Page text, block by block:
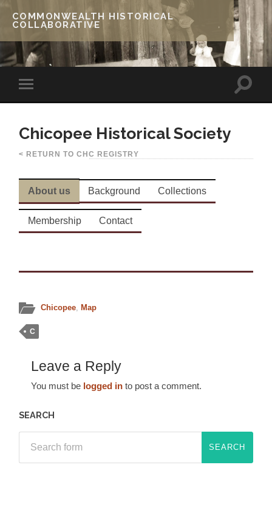
COMMONWEALTH HISTORICAL
COLLABORATIVE
Chicopee Historical Society
< RETURN TO CHC REGISTRY
About us Background Collections
Membership Contact
Chicopee Map
C
Leave a Reply
You must be logged in to post a comment.
SEARCH